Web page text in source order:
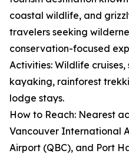
coastal wildlife, and
travelers seeking
conservation-focused
Activities: Wildlife
kayaking, rainforest
lodge stays.
How to Reach: Nearest
Vancouver International
Airport (QBC), and Port